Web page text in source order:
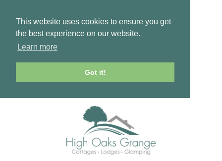
This website uses cookies to ensure you get
the best experience on our website.
Learn more
Got it!